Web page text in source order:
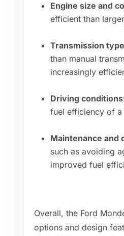
Engine size and
efficient than
Transmission
than manual
increasingly
Driving
fuel efficiency of a
Maintenance and
such as avoiding
improved fuel
Overall, the Ford
options and design